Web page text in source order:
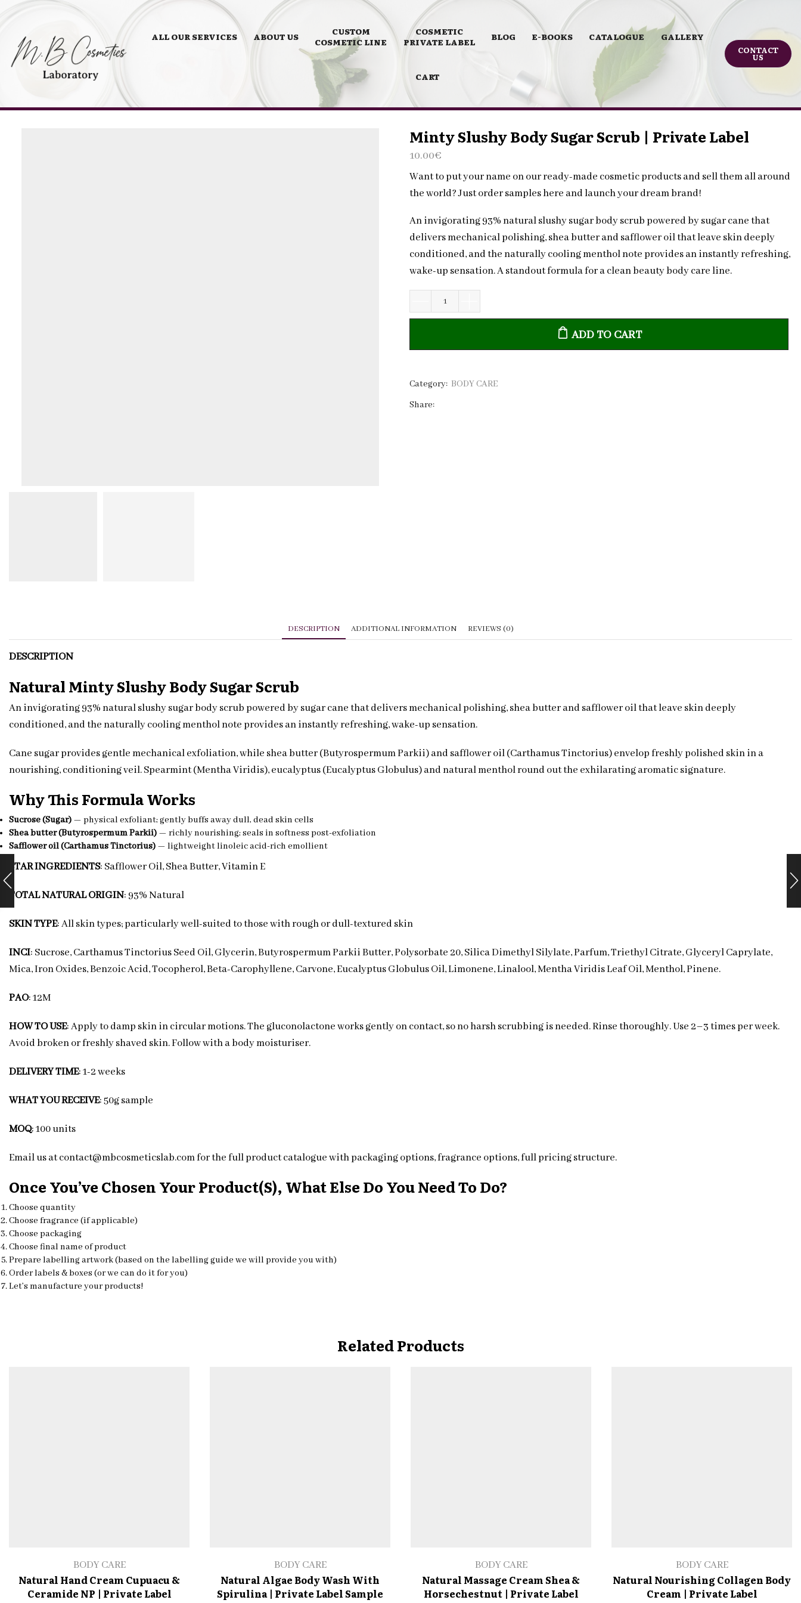
ALL OUR SERVICES ABOUT US
CUSTOM
COSMETIC LINE
COSMETIC
PRIVATE LABEL
BLOG E-BOOKS CATALOGUE GALLERY
CART
CONTACT
US
Minty Slushy Body Sugar Scrub | Private Label
10.00€
Want to put your name on our ready-made cosmetic products and sell them all around
the world? Just order samples here and launch your dream brand!
An invigorating 93% natural slushy sugar body scrub powered by sugar cane that
delivers mechanical polishing, shea butter and safflower oil that leave skin deeply
conditioned, and the naturally cooling menthol note provides an instantly refreshing,
wake-up sensation. A standout formula for a clean beauty body care line.
Minty
Slushy
Sugar
|
ADD TO CART
Category: BODY CARE
Share:
DESCRIPTION ADDITIONAL INFORMATION REVIEWS (0)
DESCRIPTION
Natural Minty Slushy Body Sugar Scrub
An invigorating 93% natural slushy sugar body scrub powered by sugar cane that delivers mechanical polishing, shea butter and safflower oil that leave skin deeply
conditioned, and the naturally cooling menthol note provides an instantly refreshing, wake-up sensation.
Cane sugar provides gentle mechanical exfoliation, while shea butter (Butyrospermum Parkii) and safflower oil (Carthamus Tinctorius) envelop freshly polished skin in a
nourishing, conditioning veil. Spearmint (Mentha Viridis), eucalyptus (Eucalyptus Globulus) and natural menthol round out the exhilarating aromatic signature.
Why This Formula Works
Sucrose (Sugar) — physical exfoliant; gently buffs away dull, dead skin cells
Shea butter (Butyrospermum Parkii) — richly nourishing; seals in softness post-exfoliation
Safflower oil (Carthamus Tinctorius) — lightweight linoleic acid-rich emollient
STAR INGREDIENTS: Safflower Oil, Shea Butter, Vitamin E
TOTAL NATURAL ORIGIN: 93% Natural
SKIN TYPE: All skin types; particularly well-suited to those with rough or dull-textured skin
INCI: Sucrose, Carthamus Tinctorius Seed Oil, Glycerin, Butyrospermum Parkii Butter, Polysorbate 20, Silica Dimethyl Silylate, Parfum, Triethyl Citrate, Glyceryl Caprylate,
Mica, Iron Oxides, Benzoic Acid, Tocopherol, Beta-Carophyllene, Carvone, Eucalyptus Globulus Oil, Limonene, Linalool, Mentha Viridis Leaf Oil, Menthol, Pinene.
PAO: 12M
HOW TO USE: Apply to damp skin in circular motions. The gluconolactone works gently on contact, so no harsh scrubbing is needed. Rinse thoroughly. Use 2–3 times per week.
Avoid broken or freshly shaved skin. Follow with a body moisturiser.
DELIVERY TIME: 1-2 weeks
WHAT YOU RECEIVE: 50g sample
MOQ: 100 units
Email us at contact@mbcosmeticslab.com for the full product catalogue with packaging options, fragrance options, full pricing structure.
Once You’ve Chosen Your Product(s), What Else Do You Need To Do?
Choose quantity
Choose fragrance (if applicable)
Choose packaging
Choose final name of product
Prepare labelling artwork (based on the labelling guide we will provide you with)
Order labels & boxes (or we can do it for you)
Let’s manufacture your products!
Related Products
BODY CARE
Natural Hand Cream Cupuacu &
Ceramide NP | Private Label
BODY CARE
Natural Algae Body Wash With
Spirulina | Private Label Sample
BODY CARE
Natural Massage Cream Shea &
Horsechestnut | Private Label
BODY CARE
Natural Nourishing Collagen Body
Cream | Private Label